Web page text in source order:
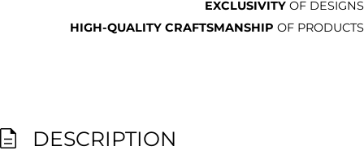
EXCLUSIVITY OF DESIGNS
HIGH-QUALITY CRAFTSMANSHIP OF PRODUCTS
DESCRIPTION